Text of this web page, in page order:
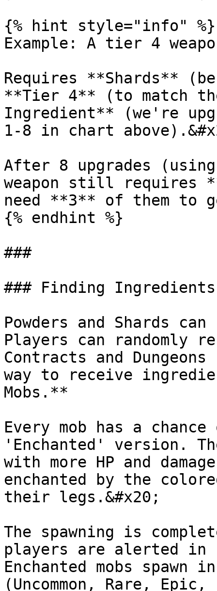
{% hint style="info" %}
Example: A tier 4
Requires **Shards**
**Tier 4** (to match
Ingredient** (we're
1-8 in chart
After 8 upgrades
weapon still requires
need **3** of them to
{% endhint %}
###
### Finding Ingredients
Powders and Shards
Players can randomly
Contracts and
way to receive
Mobs.**
Every mob has a
'Enchanted' version.
with more HP and
enchanted by the
their legs.&#x20;
The spawning is
players are alerted in
Enchanted mobs
(Uncommon, Rare,